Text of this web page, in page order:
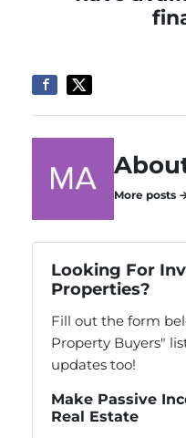
More posts
Looking For
Properties?
Fill out the form
Property Buyers"
updates too!
Make Passive
Real Estate